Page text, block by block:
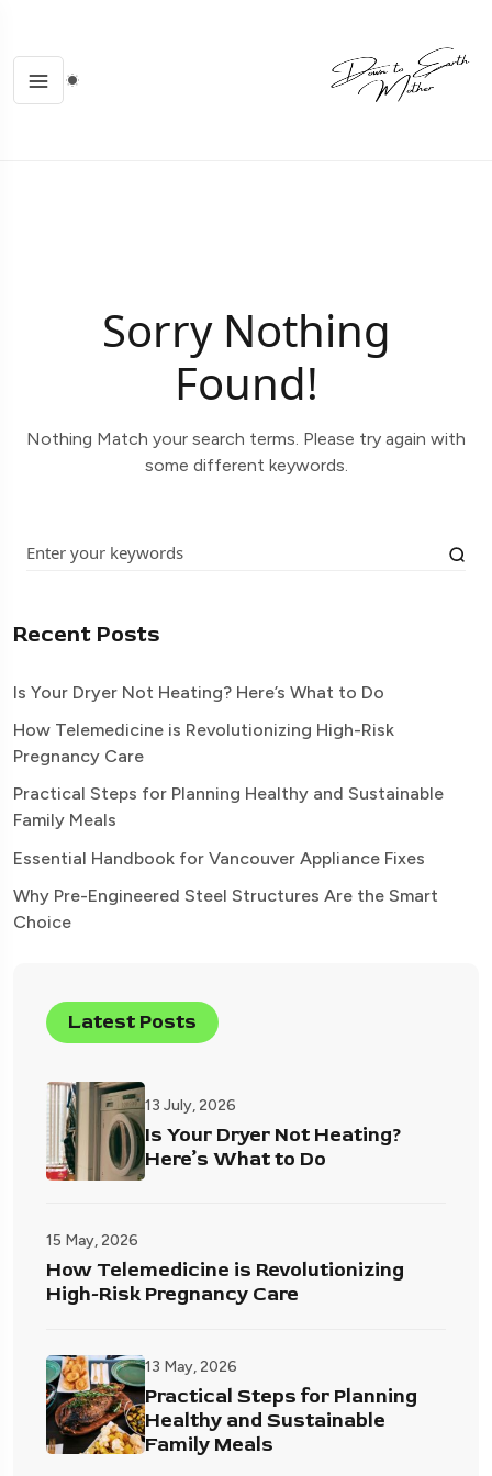
Sorry Nothing
Found!
Nothing Match your search terms. Please try again with
some different keywords.
Recent Posts
Is Your Dryer Not Heating? Here’s What to Do
How Telemedicine is Revolutionizing High-Risk
Pregnancy Care
Practical Steps for Planning Healthy and Sustainable
Family Meals
Essential Handbook for Vancouver Appliance Fixes
Why Pre-Engineered Steel Structures Are the Smart
Choice
Latest Posts
13 July, 2026
Is Your Dryer Not Heating?
Here’s What to Do
15 May, 2026
How Telemedicine is Revolutionizing
High-Risk Pregnancy Care
13 May, 2026
Practical Steps for Planning
Healthy and Sustainable
Family Meals